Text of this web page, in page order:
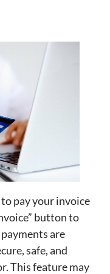
pay your invoice
button to
are
safe, and
This feature may